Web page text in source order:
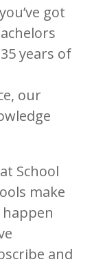
got
years of
our
School
make
and